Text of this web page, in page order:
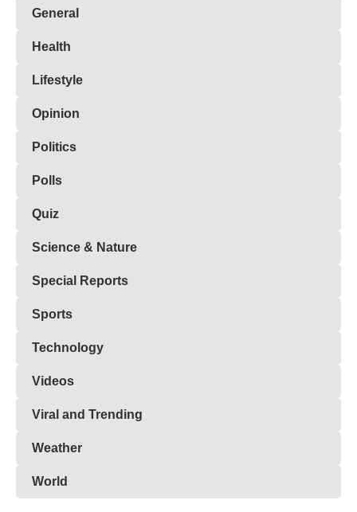
General
Health
Lifestyle
Opinion
Politics
Polls
Quiz
Science & Nature
Special Reports
Sports
Technology
Videos
Viral and Trending
Weather
World